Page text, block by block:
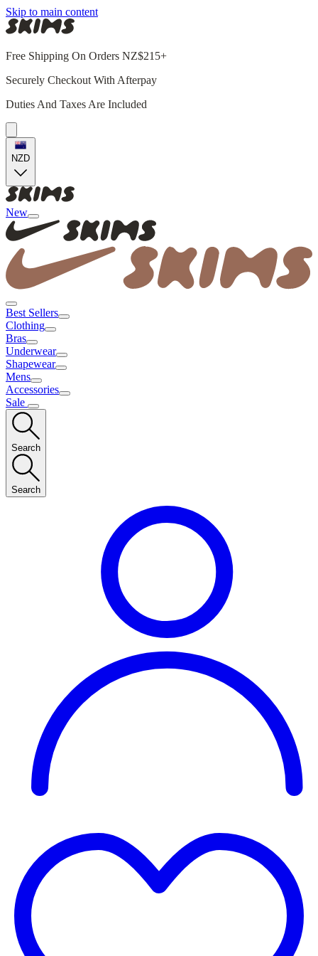
Skip to main content
Free Shipping On Orders NZ$215+
Securely Checkout With Afterpay
Duties And Taxes Are Included
NZD
New
Best Sellers
Clothing
Bras
Underwear
Shapewear
Mens
Accessories
Sale
Search
Search